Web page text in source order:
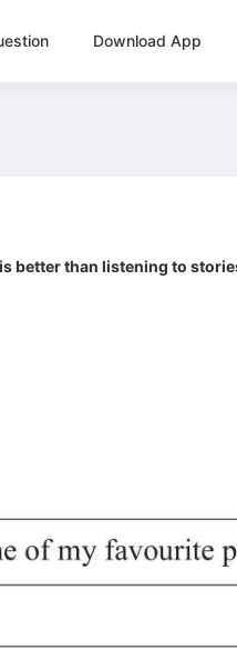
Download App
than listening to